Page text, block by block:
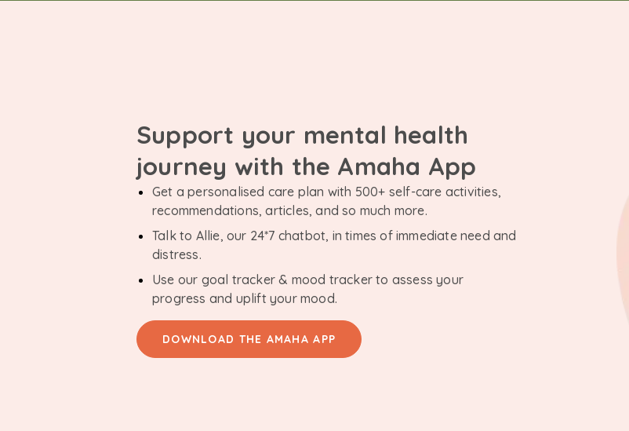
Support your mental health
journey with the Amaha App
Get a personalised care plan with 500+ self-care activities,
recommendations, articles, and so much more.
Talk to Allie, our 24*7 chatbot, in times of immediate need and
distress.
Use our goal tracker & mood tracker to assess your
progress and uplift your mood.
DOWNLOAD THE AMAHA APP